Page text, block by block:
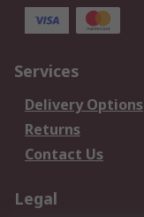
Services
Delivery Options
Returns
Contact Us
Legal